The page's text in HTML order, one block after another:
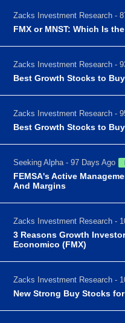
Zacks Investment Research -
FMX or MNST: Which Is
Zacks Investment Research -
Best Growth Stocks to
Zacks Investment Research -
Best Growth Stocks to
Seeking Alpha - 97 Days Ago
FEMSA's Active
And Margins
Zacks Investment Research -
3 Reasons Growth
Economico (FMX)
Zacks Investment Research -
New Strong Buy Stocks